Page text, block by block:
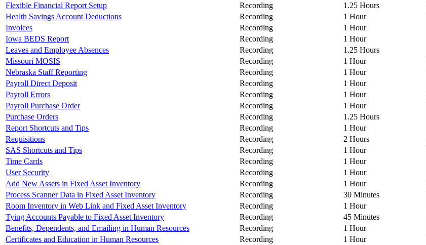
Flexible Financial Report Setup
Recording 1.25 Hours
Health Savings Account Deductions
Recording 1 Hour
Invoices
Recording 1 Hour
Iowa BEDS Report
Recording 1 Hour
Leaves and Employee Absences
Recording 1.25 Hours
Missouri MOSIS
Recording 1 Hour
Nebraska Staff Reporting
Recording 1 Hour
Payroll Direct Deposit
Recording 1 Hour
Payroll Errors
Recording 1 Hour
Payroll Purchase Order
Recording 1 Hour
Purchase Orders
Recording 1.25 Hours
Report Shortcuts and Tips
Recording 1 Hour
Requisitions
Recording 2 Hours
SAS Shortcuts and Tips
Recording 1 Hour
Time Cards
Recording 1 Hour
User Security
Recording 1 Hour
Add New Assets in Fixed Asset Inventory
Recording 1 Hour
Process Scanner Data in Fixed Asset Inventory
Recording 30 Minutes
Room Inventory in Web Link and Fixed Asset Inventory
Recording 1 Hour
Tying Accounts Payable to Fixed Asset Inventory
Recording 45 Minutes
Benefits, Dependents, and Emailing in Human Resources
Recording 1 Hour
Certificates and Education in Human Resources
Recording 1 Hour